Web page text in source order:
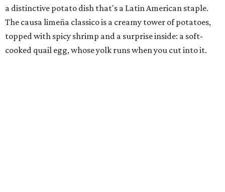
a distinctive potato dish that's a Latin American staple.
The causa limeña classico is a creamy tower of potatoes,
topped with spicy shrimp and a surprise inside: a soft-
cooked quail egg, whose yolk runs when you cut into it.